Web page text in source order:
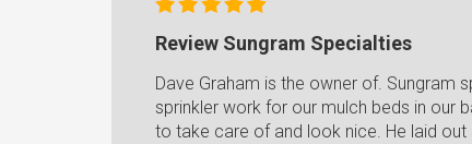
Review Sungram Specialties
Dave Graham is the owner of. Sungram
sprinkler work for our mulch beds in our
to take care of and look nice. He laid